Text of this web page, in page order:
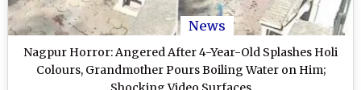
News
Nagpur Horror: Angered After 4-Year-Old Splashes Holi
Colours, Grandmother Pours Boiling Water on Him;